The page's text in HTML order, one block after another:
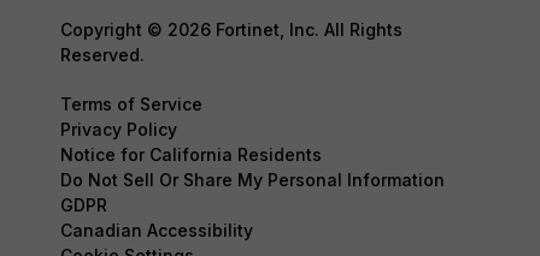
Copyright © 2026 Fortinet, Inc. All Rights
Reserved.
Terms of Service
Privacy Policy
Notice for California Residents
Do Not Sell Or Share My Personal Information
GDPR
Canadian Accessibility